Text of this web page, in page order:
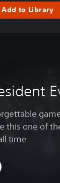
Add to Library
this one of
time.